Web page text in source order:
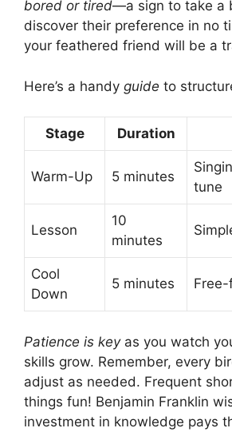
bored or tired—a sign to take a
discover their preference in no
your feathered friend will be a
Here’s a handy guide to
Stage Duration
Warm-Up 5 minutes
tune
Lesson
10
minutes
Cool
Down
5 minutes
Patience is keyas you watch
skills grow. Remember, every
adjust as needed. Frequent
things fun! Benjamin Franklin
investment in knowledge pays